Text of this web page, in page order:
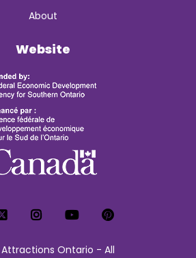
About
Website
Ontario - All